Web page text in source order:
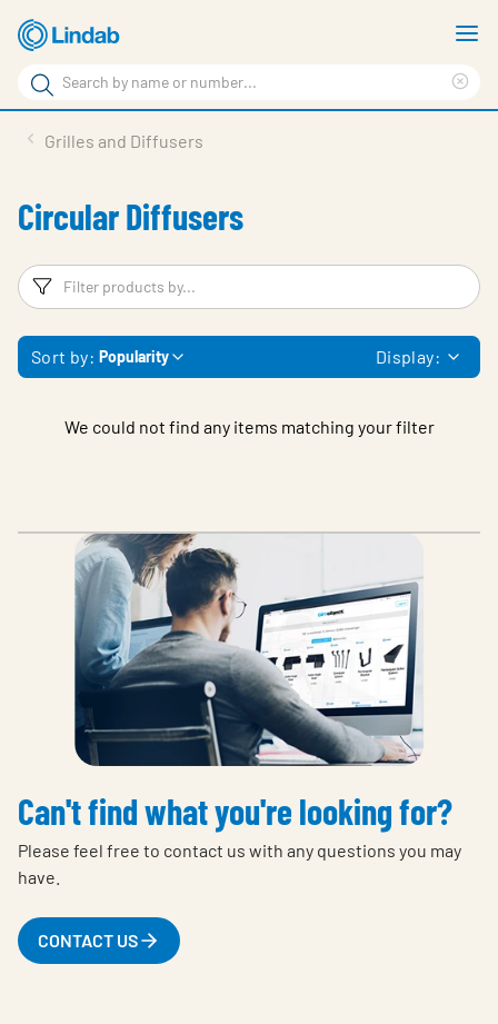
Skip
to
main
content
Search
Search
Sustainability
About Us
Contact Us
Log in
Grilles and Diffusers
Circular Diffusers
Filters
Sort by: Popularity Display:
We could not find any items matching your filter
Can't find what you're looking for?
Please feel free to contact us with any questions you may
have.
CONTACT US